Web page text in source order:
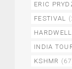
ERIC
FESTIVAL
HARDWELL
INDIA
KSHMR